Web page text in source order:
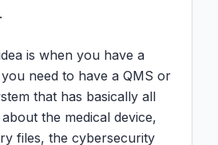
is when you have a
need to have a QMS or
that has basically all
the medical device,
files, the cybersecurity